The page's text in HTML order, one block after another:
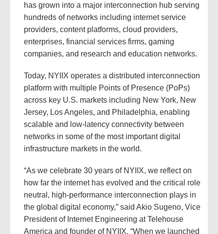
has grown into a major interconnection hub serving
hundreds of networks including internet service
providers, content platforms, cloud providers,
enterprises, financial services firms, gaming
companies, and research and education networks.
Today, NYIIX operates a distributed interconnection
platform with multiple Points of Presence (PoPs)
across key U.S. markets including New York, New
Jersey, Los Angeles, and Philadelphia, enabling
scalable and low-latency connectivity between
networks in some of the most important digital
infrastructure markets in the world.
“As we celebrate 30 years of NYIIX, we reflect on
how far the internet has evolved and the critical role
neutral, high-performance interconnection plays in
the global digital economy,” said Akio Sugeno, Vice
President of Internet Engineering at Telehouse
America and founder of NYIIX. “When we launched